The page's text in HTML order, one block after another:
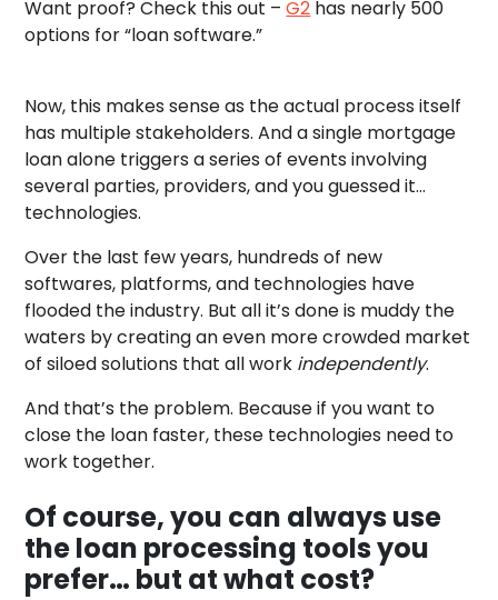
Want proof? Check this out –G2 has nearly 500
options for “loan software.”
Now, this makes sense as the actual process itself
has multiple stakeholders. And a single mortgage
loan alone triggers a series of events involving
several parties, providers, and you guessed it…
technologies.
Over the last few years, hundreds of new
softwares, platforms, and technologies have
flooded the industry. But all it’s done is muddy the
waters by creating an even more crowded market
of siloed solutions that all work independently.
And that’s the problem. Because if you want to
close the loan faster, these technologies need to
work together.
Of course, you can always use
the loan processing tools you
prefer… but at what cost?